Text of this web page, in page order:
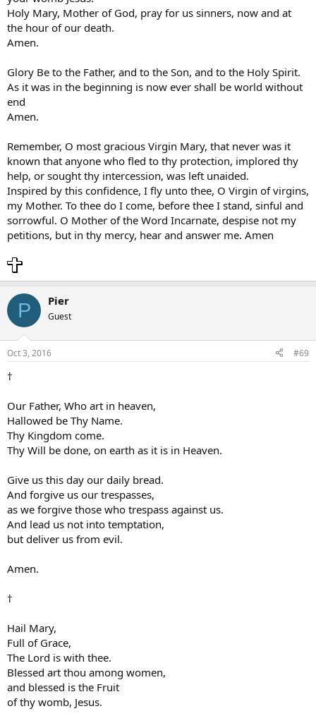
Holy Mary, Mother of God, pray for us sinners, now and at
the hour of our death.
Amen.
Glory Be to the Father, and to the Son, and to the Holy Spirit.
As it was in the beginning is now ever shall be world without
end
Amen.
Remember, O most gracious Virgin Mary, that never was it
known that anyone who fled to thy protection, implored thy
help, or sought thy intercession, was left unaided.
Inspired by this confidence, I fly unto thee, O Virgin of virgins,
my Mother. To thee do I come, before thee I stand, sinful and
sorrowful. O Mother of the Word Incarnate, despise not my
petitions, but in thy mercy, hear and answer me. Amen
P Pier
Guest
Oct 3, 2016 #69
†
Our Father, Who art in heaven,
Hallowed be Thy Name.
Thy Kingdom come.
Thy Will be done, on earth as it is in Heaven.
Give us this day our daily bread.
And forgive us our trespasses,
as we forgive those who trespass against us.
And lead us not into temptation,
but deliver us from evil.
Amen.
†
Hail Mary,
Full of Grace,
The Lord is with thee.
Blessed art thou among women,
and blessed is the Fruit
of thy womb, Jesus.